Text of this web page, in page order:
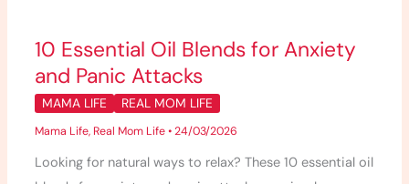
10 Essential Oil Blends for Anxiety
and Panic Attacks
MAMA LIFE REAL MOM LIFE
Mama Life, Real Mom Life•24/03/2026
Looking for natural ways to relax? These 10 essential oil